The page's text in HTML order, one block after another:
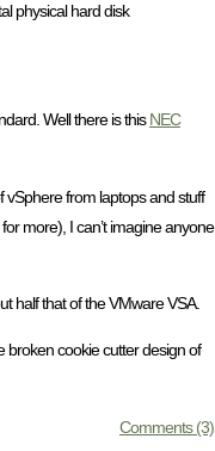
physical hard disk
Well there is thisNEC
vSphere from laptops and stuff
more), I can’t imagine anyone
half that of the VMware VSA.
broken cookie cutter design of
Comments (3)